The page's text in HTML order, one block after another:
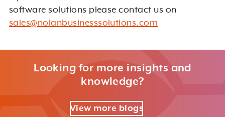
software solutions please contact us on
sales@nolanbusinesssolutions.com
Looking for more insights and
knowledge?
View more blogs